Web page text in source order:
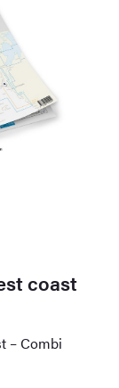
coast
– Combi